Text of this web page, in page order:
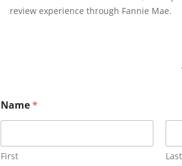
review experience through Fannie Mae.
Name*
First Last